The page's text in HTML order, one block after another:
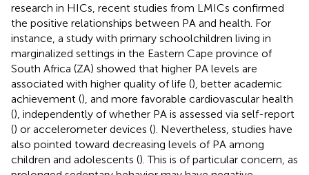
research in HICs, recent studies from LMICs confirmed
the positive relationships between PA and health. For
instance, a study with primary schoolchildren living in
marginalized settings in the Eastern Cape province of
South Africa (ZA) showed that higher PA levels are
associated with higher quality of life (), better academic
achievement (), and more favorable cardiovascular health
(), independently of whether PA is assessed via self-report
() or accelerometer devices (). Nevertheless, studies have
also pointed toward decreasing levels of PA among
children and adolescents (). This is of particular concern, as